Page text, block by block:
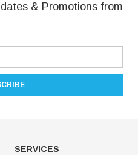
& Promotions from
SERVICES